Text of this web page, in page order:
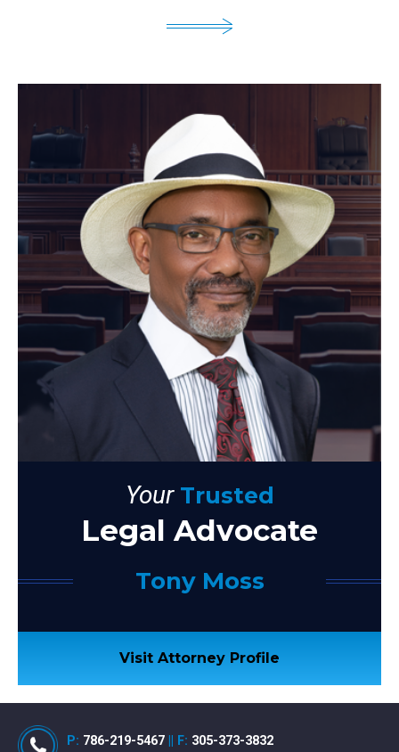
YourTrusted
Legal Advocate
Tony Moss
Visit Attorney Profile
P: 786-219-5467 F: 305-373-3832